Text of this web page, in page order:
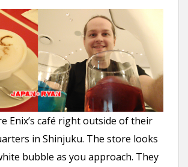
Enix’s café right outside of their
in Shinjuku. The store looks
bubble as you approach. They